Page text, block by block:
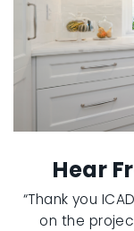
Hear
“Thank you
on the